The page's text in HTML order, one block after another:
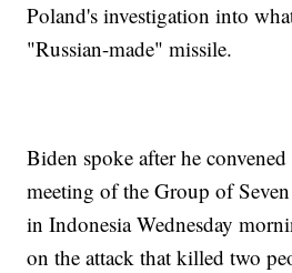
Poland's investigation into
"Russian-made" missile.
Biden spoke after he
meeting of the Group of
in Indonesia Wednesday
on the attack that killed two